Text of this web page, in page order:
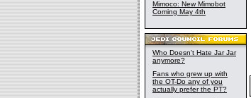
Mimoco: New Mimobot
Coming May 4th
Who Doesn't Hate Jar Jar
anymore?
Fans who grew up with
the OT-Do any of you
actually prefer the PT?